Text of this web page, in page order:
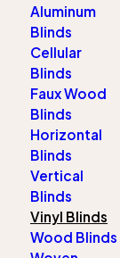
to
Aluminum
Blinds
Cellular
Blinds
Faux Wood
Blinds
Horizontal
Blinds
Vertical
Blinds
Vinyl Blinds
Wood Blinds